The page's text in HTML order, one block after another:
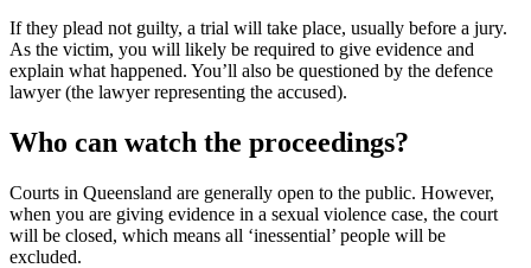
If they plead not guilty, a trial will take place, usually before a jury.
As the victim, you will likely be required to give evidence and
explain what happened. You’ll also be questioned by the defence
lawyer (the lawyer representing the accused).
Who can watch the proceedings?
Courts in Queensland are generally open to the public. However,
when you are giving evidence in a sexual violence case, the court
will be closed, which means all ‘inessential’ people will be
excluded.